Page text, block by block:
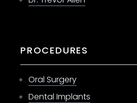
PROCEDURES
Oral Surgery
Dental Implants